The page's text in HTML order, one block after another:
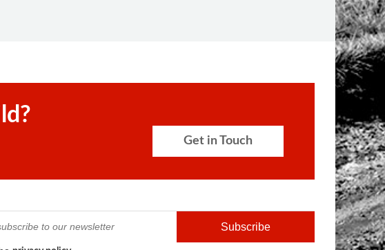
Get in Touch